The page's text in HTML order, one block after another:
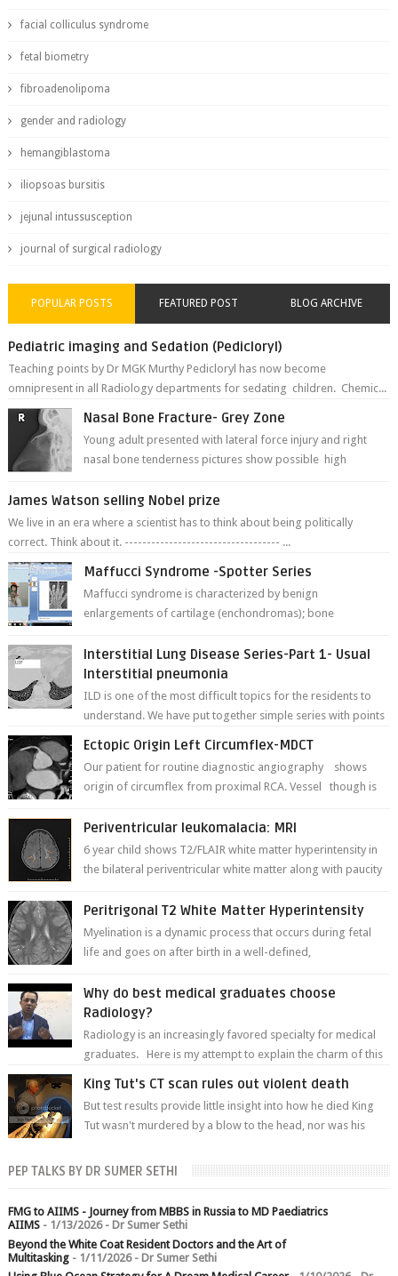
facial colliculus syndrome
fetal biometry
fibroadenolipoma
gender and radiology
hemangiblastoma
iliopsoas bursitis
jejunal intussusception
journal of surgical radiology
POPULAR POSTS FEATURED POST BLOG ARCHIVE
Pediatric imaging and Sedation (Pedicloryl)
Teaching points by Dr MGK Murthy Pedicloryl has now become
omnipresent in all Radiology departments for sedating children. Chemic...
Nasal Bone Fracture- Grey Zone
Young adult presented with lateral force injury and right
nasal bone tenderness pictures show possible high
James Watson selling Nobel prize
We live in an era where a scientist has to think about being politically
correct. Think about it. ----------------------------------- ...
Maffucci Syndrome -Spotter Series
Maffucci syndrome is characterized by benign
enlargements of cartilage (enchondromas); bone
Interstitial Lung Disease Series-Part 1- Usual
Interstitial pneumonia
ILD is one of the most difficult topics for the residents to
understand. We have put together simple series with points
Ectopic Origin Left Circumflex-MDCT
Our patient for routine diagnostic angiography shows
origin of circumflex from proximal RCA. Vessel though is
Periventricular leukomalacia: MRI
6 year child shows T2/FLAIR white matter hyperintensity in
the bilateral periventricular white matter along with paucity
Peritrigonal T2 White Matter Hyperintensity
Myelination is a dynamic process that occurs during fetal
life and goes on after birth in a well-defined,
Why do best medical graduates choose
Radiology?
Radiology is an increasingly favored specialty for medical
graduates. Here is my attempt to explain the charm of this
King Tut's CT scan rules out violent death
But test results provide little insight into how he died King
Tut wasn't murdered by a blow to the head, nor was his
PEP TALKS BY DR SUMER SETHI
FMG to AIIMS - Journey from MBBS in Russia to MD Paediatrics
AIIMS- 1/13/2026- Dr Sumer Sethi
Beyond the White Coat Resident Doctors and the Art of
Multitasking- 1/11/2026- Dr Sumer Sethi